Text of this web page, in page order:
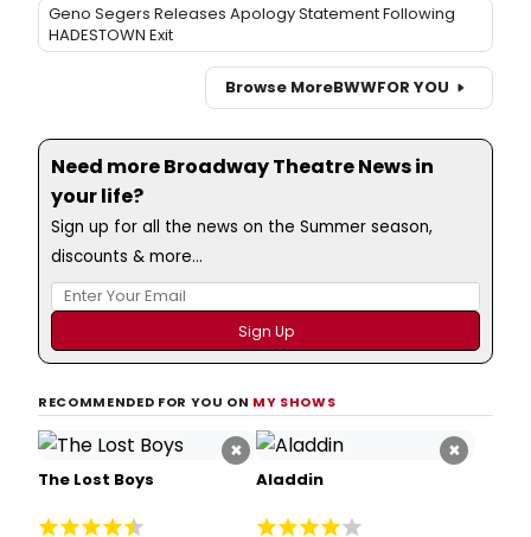
Geno Segers Releases Apology Statement Following
HADESTOWN Exit
Browse MoreBWWFOR YOU
Need more Broadway Theatre News in
your life?
Sign up for all the news on the Summer season,
discounts & more...
RECOMMENDED FOR YOU ON MY SHOWS
×
The Lost Boys
×
Aladdin